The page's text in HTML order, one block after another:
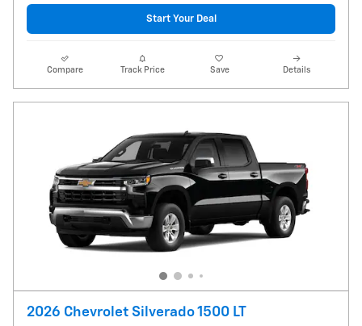
Start Your Deal
Compare Track Price Save Details
2026 Chevrolet Silverado 1500 LT